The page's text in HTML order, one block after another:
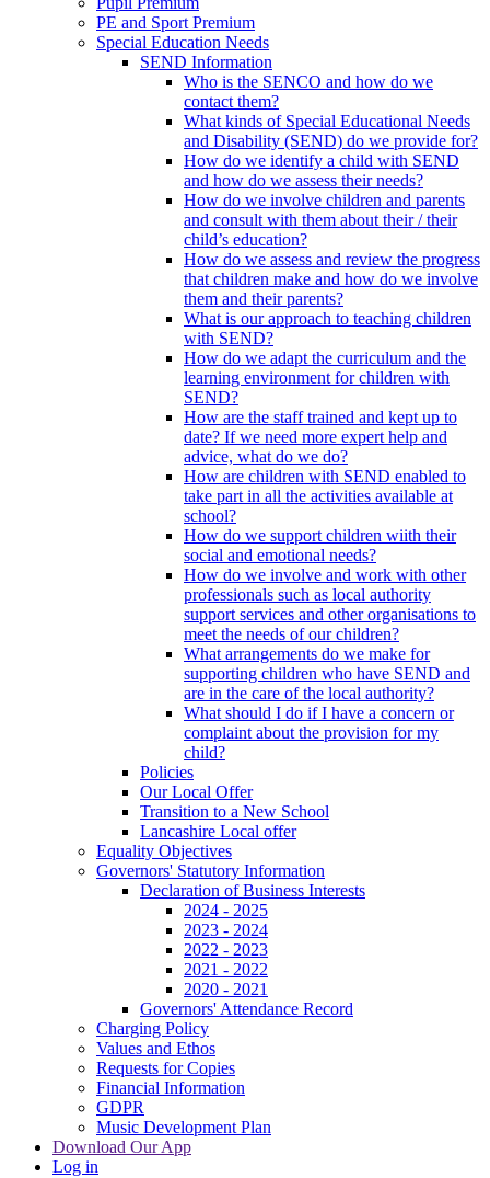
PE and Sport Premium
Special Education Needs
SEND Information
Who is the SENCO and how do we
contact them?
What kinds of Special Educational Needs
and Disability (SEND) do we provide for?
How do we identify a child with SEND
and how do we assess their needs?
How do we involve children and parents
and consult with them about their / their
child’s education?
How do we assess and review the progress
that children make and how do we involve
them and their parents?
What is our approach to teaching children
with SEND?
How do we adapt the curriculum and the
learning environment for children with
SEND?
How are the staff trained and kept up to
date? If we need more expert help and
advice, what do we do?
How are children with SEND enabled to
take part in all the activities available at
school?
How do we support children wiith their
social and emotional needs?
How do we involve and work with other
professionals such as local authority
support services and other organisations to
meet the needs of our children?
What arrangements do we make for
supporting children who have SEND and
are in the care of the local authority?
What should I do if I have a concern or
complaint about the provision for my
child?
Policies
Our Local Offer
Transition to a New School
Lancashire Local offer
Equality Objectives
Governors' Statutory Information
Declaration of Business Interests
2024 - 2025
2023 - 2024
2022 - 2023
2021 - 2022
2020 - 2021
Governors' Attendance Record
Charging Policy
Values and Ethos
Requests for Copies
Financial Information
GDPR
Music Development Plan
Download Our App
Log in